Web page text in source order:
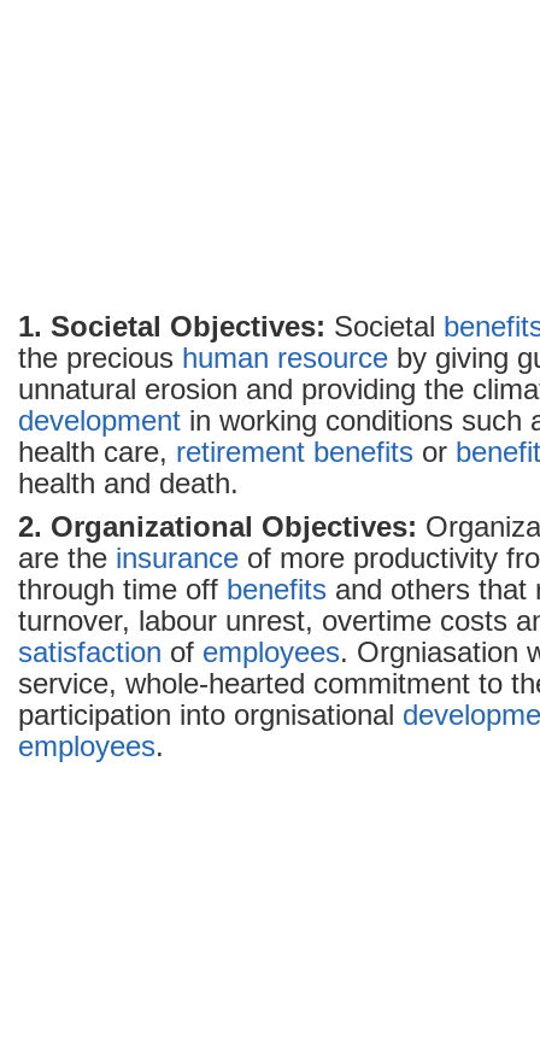
1. Societal Objectives: Societal
the precious human resource by giving
unnatural erosion and providing the
development in working conditions such
health care, retirement benefits or
health and death.
2. Organizational Objectives:
are the insurance of more productivity
through time off benefits and others that
turnover, labour unrest, overtime costs
satisfaction of employees. Orgniasation
service, whole-hearted commitment to
participation into orgnisational
employees.